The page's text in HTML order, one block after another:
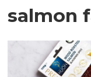
salmon